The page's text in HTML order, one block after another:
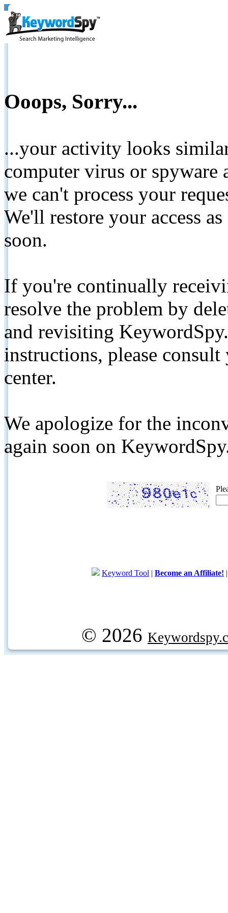
Ooops, Sorry...
...your activity looks
computer virus or spyware
we can't process your
We'll restore your access
soon.
If you're continually
resolve the problem by
and revisiting
instructions, please
center.
We apologize for the
again soon on
Keyword Tool | Become an Affiliate!
© 2026